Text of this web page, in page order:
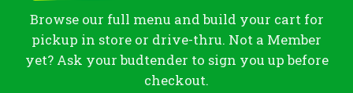
Browse our full menu and build your cart for
pickup in store or drive-thru. Not a Member
yet? Ask your budtender to sign you up before
checkout.